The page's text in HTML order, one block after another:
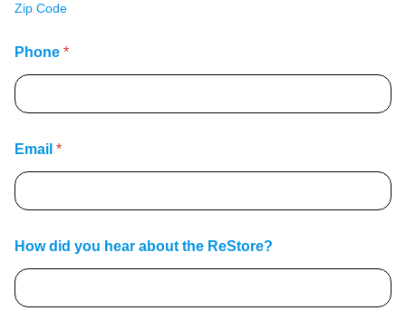
Zip Code
Phone *
Email *
How did you hear about the ReStore?